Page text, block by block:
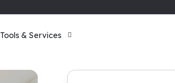
Tools & Services